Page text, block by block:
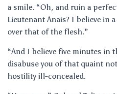
a smile. “Oh, and ruin a
Lieutenant Anais? I believe in
over that of the flesh.”
“And I believe five minutes in
disabuse you of that quaint
hostility ill-concealed.